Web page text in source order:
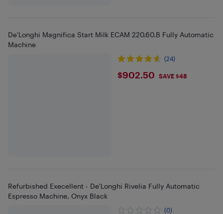
De'Longhi Magnifica Start Milk ECAM 220.60.B Fully Automatic
Machine
(24)
$902.5
$902.50 SAVE $48
Refurbished Execellent - De'Longhi Rivelia Fully Automatic
Espresso Machine, Onyx Black
(0)